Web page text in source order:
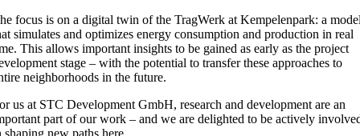
focus is on a digital twin of the TragWerk at Kempelenpark: a
simulates and optimizes energy consumption and production in real
This allows important insights to be gained as early as the project
stage – with the potential to transfer these approaches to
neighborhoods in the future.
us at STC Development GmbH, research and development are an
part of our work – and we are delighted to be actively
shaping new paths here.